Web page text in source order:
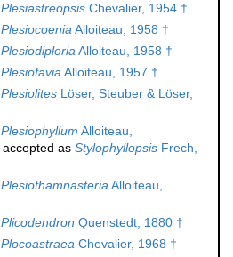
Plesiastreopsis Chevalier, 1954 †
PlesiocoeniaAlloiteau, 1958 †
PlesiodiploriaAlloiteau, 1958 †
PlesiofaviaAlloiteau, 1957 †
Plesiolites Löser, Steuber & Löser,
Plesiophyllum Alloiteau,
accepted as Stylophyllopsis Frech,
PlesiothamnasteriaAlloiteau,
Plicodendron Quenstedt, 1880 †
Plocoastraea Chevalier, 1968 †